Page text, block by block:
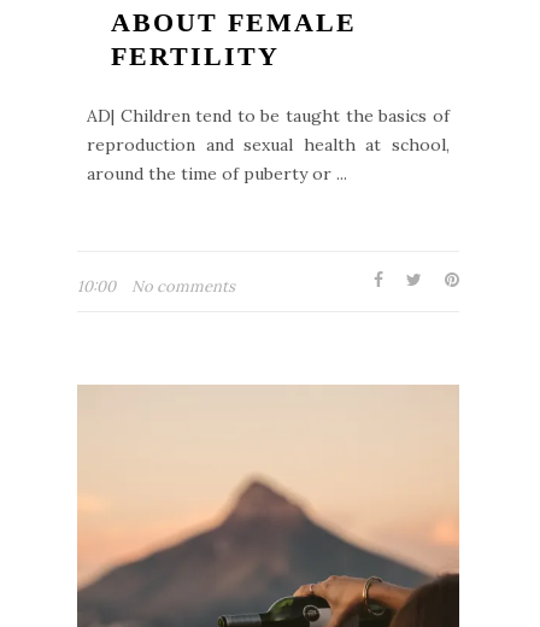
ABOUT FEMALE
FERTILITY
AD| Children tend to be taught the basics of
reproduction and sexual health at school,
around the time of puberty or ...
10:00 No comments